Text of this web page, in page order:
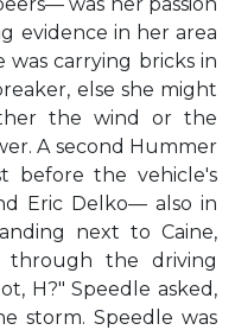
evidence in her area
was carrying bricks in
else she might
the wind or the
A second Hummer
before the vehicle's
Eric Delko— also in
next to Caine,
through the driving
H?" Speedle asked,
storm. Speedle was